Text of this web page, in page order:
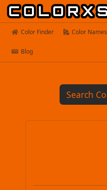
Color Finder Color Names
Blog